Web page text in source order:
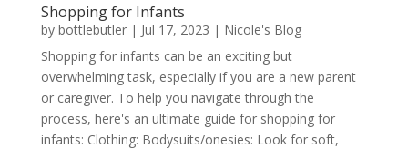
Shopping for Infants
by bottlebutler| Jul 17, 2023 | Nicole's Blog
Shopping for infants can be an exciting but
overwhelming task, especially if you are a new parent
or caregiver. To help you navigate through the
process, here's an ultimate guide for shopping for
infants: Clothing: Bodysuits/onesies: Look for soft,